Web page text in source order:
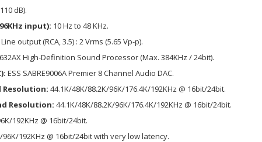
dB).
input): 10 Hz to 48 KHz.
Line output (RCA, 3.5) : 2 Vrms (5.65 Vp-p).
High-Definition Sound Processor (Max. 384KHz / 24bit).
ESS SABRE9006A Premier 8 Channel Audio DAC.
Resolution: 44.1K/48K/88.2K/96K/176.4K/192KHz @ 16bit/24bit.
Resolution: 44.1K/48K/88.2K/96K/176.4K/192KHz @ 16bit/24bit.
192KHz @ 16bit/24bit.
96K/192KHz @ 16bit/24bit with very low latency.